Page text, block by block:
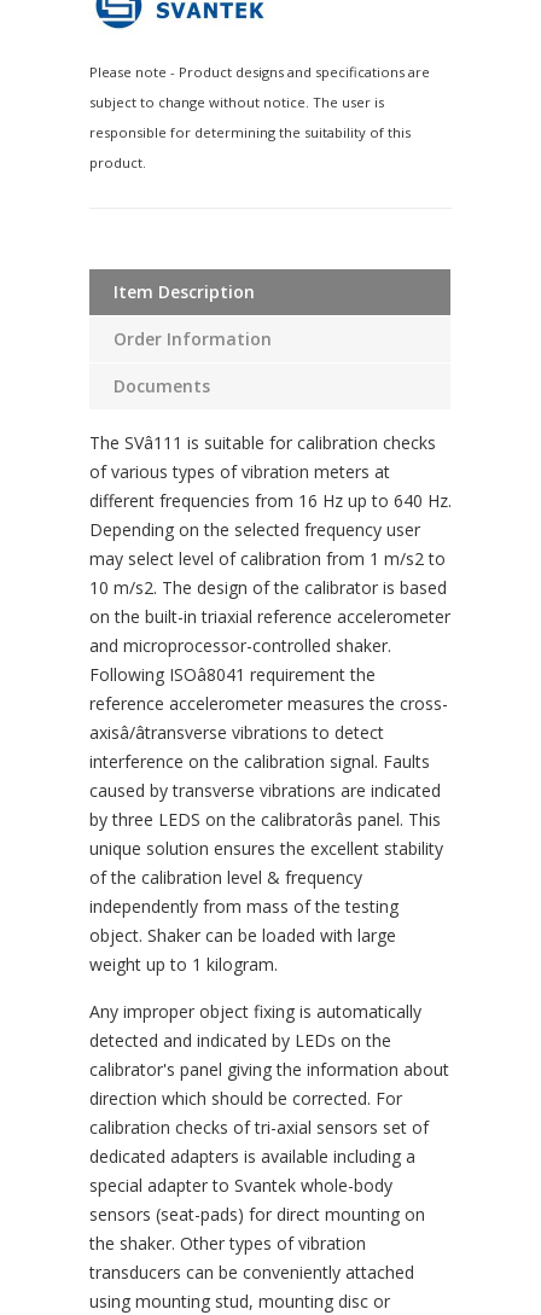
Please note - Product designs and specifications are
subject to change without notice. The user is
responsible for determining the suitability of this
product.
Item Description
Order Information
Documents
The SVâ111 is suitable for calibration checks
of various types of vibration meters at
different frequencies from 16 Hz up to 640 Hz.
Depending on the selected frequency user
may select level of calibration from 1 m/s2 to
10 m/s2. The design of the calibrator is based
on the built-in triaxial reference accelerometer
and microprocessor-controlled shaker.
Following ISOâ8041 requirement the
reference accelerometer measures the cross-
axisâ/âtransverse vibrations to detect
interference on the calibration signal. Faults
caused by transverse vibrations are indicated
by three LEDS on the calibratorâs panel. This
unique solution ensures the excellent stability
of the calibration level & frequency
independently from mass of the testing
object. Shaker can be loaded with large
weight up to 1 kilogram.
Any improper object fixing is automatically
detected and indicated by LEDs on the
calibrator's panel giving the information about
direction which should be corrected. For
calibration checks of tri-axial sensors set of
dedicated adapters is available including a
special adapter to Svantek whole-body
sensors (seat-pads) for direct mounting on
the shaker. Other types of vibration
transducers can be conveniently attached
using mounting stud, mounting disc or